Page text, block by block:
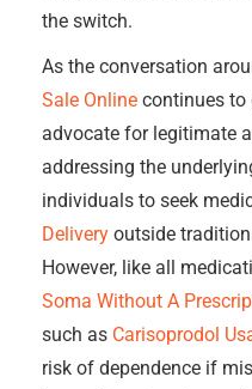
the switch.
As the conversation
Sale Online continues to
advocate for legitimate
addressing the
individuals to seek
Delivery outside
However, like all
Soma Without A
such as Carisoprodol
risk of dependence if